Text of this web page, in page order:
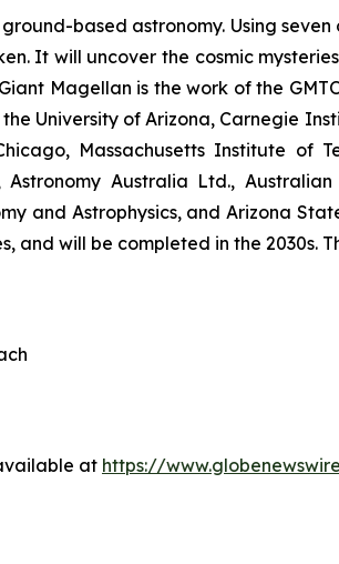
based astronomy. Using
It will uncover the cosmic
Magellan is the work of the
University of Arizona, Carnegie
Massachusetts Institute of
Astronomy Australia Ltd.,
and Astrophysics, and Arizona
and will be completed in the 2030s.
at https://